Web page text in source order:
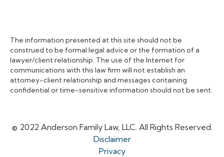
The information presented at this site should not be
construed to be formal legal advice or the formation of a
lawyer/client relationship. The use of the Internet for
communications with this law firm will not establish an
attorney-client relationship and messages containing
confidential or time-sensitive information should not be sent.
© 2022 Anderson Family Law, LLC. All Rights Reserved.
Disclaimer
Privacy